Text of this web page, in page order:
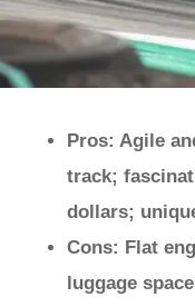
Pros: Agile
track;
dollars;
Cons: Flat
luggage space